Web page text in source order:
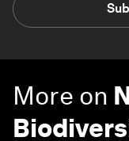
More on